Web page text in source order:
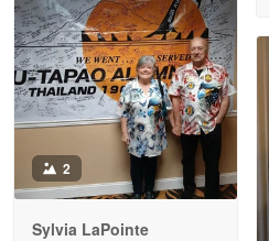
Reply from Proudvet365
Read
Antonio
Apr 21
GREAT custormer service…
2
Sylvia LaPointe